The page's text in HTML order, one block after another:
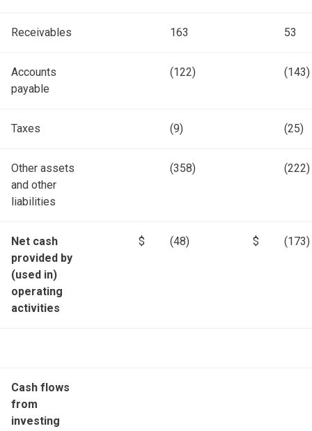
Receivables 163 53
Accounts
payable
(122) (143)
Taxes (9) (25)
Other assets
and other
liabilities
(358) (222)
Net cash
provided by
(used in)
operating
activities
$ (48) $ (173)
Cash flows
from
investing